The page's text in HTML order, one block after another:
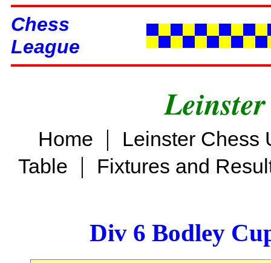
Chess
League
Home |
Leinster Chess
Table | Fixtures and
Div 6 Bodley